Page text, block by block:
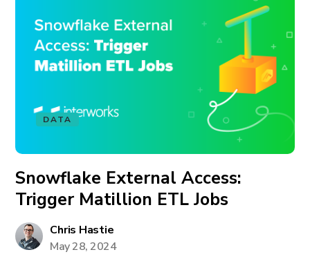
DATA
Snowflake External Access:
Trigger Matillion ETL Jobs
Chris Hastie
May 28, 2024